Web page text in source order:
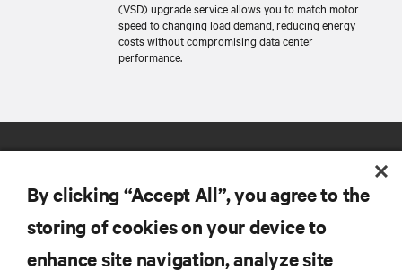
(VSD) upgrade service allows you to match motor
speed to changing load demand, reducing energy
costs without compromising data center
performance.
RESOURCES
By clicking “Accept All”, you agree to the
storing of cookies on your device to
enhance site navigation, analyze site